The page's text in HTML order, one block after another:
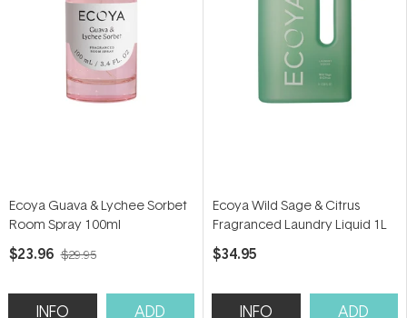
Ecoya Guava & Lychee Sorbet
Room Spray 100ml
$23.96 $29.95
INFO ADD
Ecoya Wild Sage & Citrus
Fragranced Laundry Liquid 1L
$34.95
INFO ADD